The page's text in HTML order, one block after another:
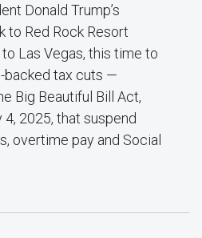
Donald Trump’s
to Red Rock Resort
Las Vegas, this time to
backed tax cuts —
Big Beautiful Bill Act,
2025, that suspend
overtime pay and Social